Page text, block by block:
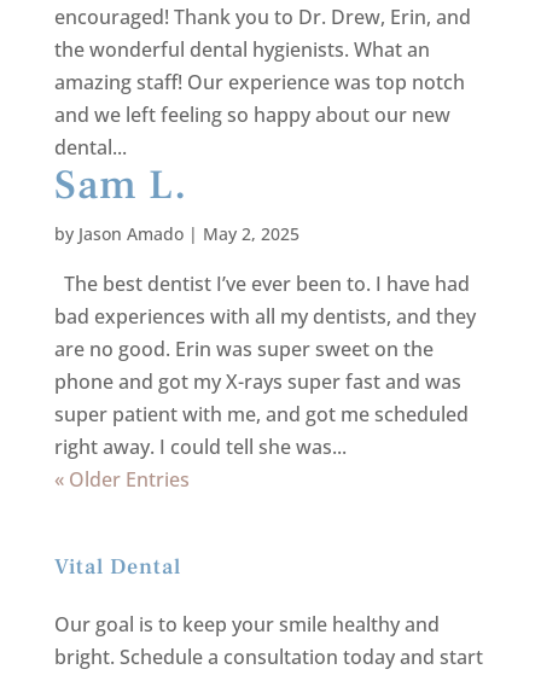
encouraged! Thank you to Dr. Drew, Erin, and
the wonderful dental hygienists. What an
amazing staff! Our experience was top notch
and we left feeling so happy about our new
dental...
Sam L.
by Jason Amado| May 2, 2025
The best dentist I’ve ever been to. I have had
bad experiences with all my dentists, and they
are no good. Erin was super sweet on the
phone and got my X-rays super fast and was
super patient with me, and got me scheduled
right away. I could tell she was...
« Older Entries
Vital Dental
Our goal is to keep your smile healthy and
bright. Schedule a consultation today and start